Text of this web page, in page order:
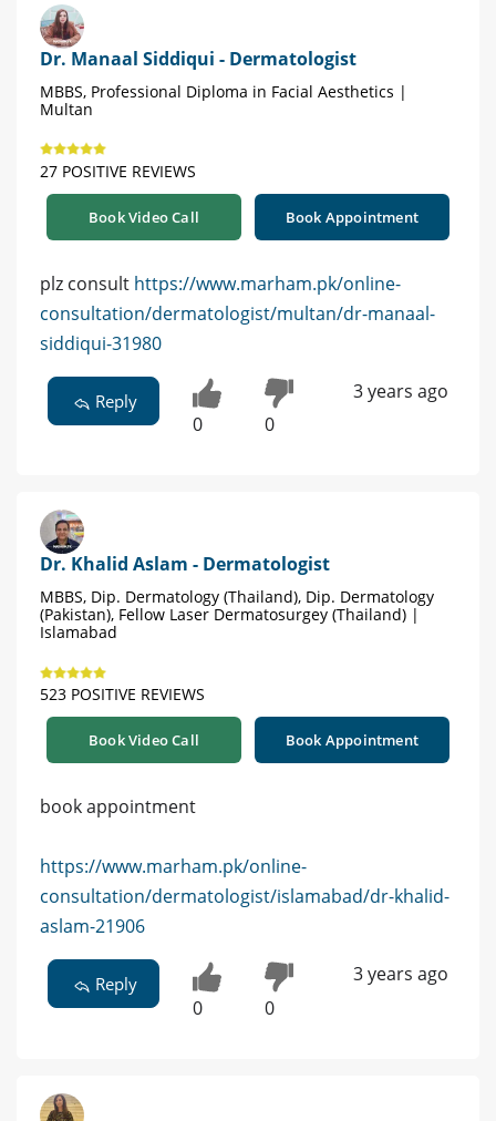
Dr. Manaal Siddiqui - Dermatologist
MBBS, Professional Diploma in Facial Aesthetics |
Multan
27 POSITIVE REVIEWS
Book Video Call Book Appointment
plz consult https://www.marham.pk/online-
consultation/dermatologist/multan/dr-manaal-
siddiqui-31980
Reply
0 0
3 years ago
Dr. Khalid Aslam - Dermatologist
MBBS, Dip. Dermatology (Thailand), Dip. Dermatology
(Pakistan), Fellow Laser Dermatosurgey (Thailand) |
Islamabad
523 POSITIVE REVIEWS
Book Video Call Book Appointment
book appointment
https://www.marham.pk/online-
consultation/dermatologist/islamabad/dr-khalid-
aslam-21906
Reply
0 0
3 years ago